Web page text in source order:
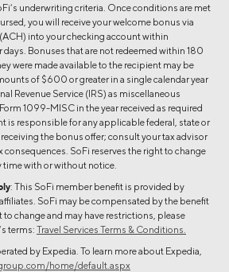
underwriting criteria. Once conditions are met
you will receive your welcome bonus via
into your checking account within
Bonuses that are not redeemed within 180
were made available to the recipient may be
of $600 or greater in a single calendar year
Revenue Service (IRS) as miscellaneous
1099-MISC in the year received as required
is responsible for any applicable federal, state or
the bonus offer; consult your tax advisor
SoFi reserves the right to change
time with or without notice.
: This SoFi member benefit is provided by
SoFi may be compensated by the benefit
change and may have restrictions, please
terms: Travel Services Terms & Conditions.
by Expedia. To learn more about Expedia,
home/default.aspx